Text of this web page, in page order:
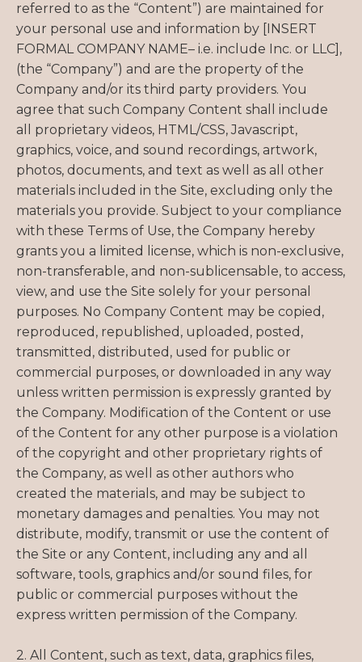
referred to as the “Content”) are maintained for
your personal use and information by [INSERT
FORMAL COMPANY NAME– i.e. include Inc. or LLC],
(the “Company”) and are the property of the
Company and/or its third party providers. You
agree that such Company Content shall include
all proprietary videos, HTML/CSS, Javascript,
graphics, voice, and sound recordings, artwork,
photos, documents, and text as well as all other
materials included in the Site, excluding only the
materials you provide. Subject to your compliance
with these Terms of Use, the Company hereby
grants you a limited license, which is non-exclusive,
non-transferable, and non-sublicensable, to access,
view, and use the Site solely for your personal
purposes. No Company Content may be copied,
reproduced, republished, uploaded, posted,
transmitted, distributed, used for public or
commercial purposes, or downloaded in any way
unless written permission is expressly granted by
the Company. Modification of the Content or use
of the Content for any other purpose is a violation
of the copyright and other proprietary rights of
the Company, as well as other authors who
created the materials, and may be subject to
monetary damages and penalties. You may not
distribute, modify, transmit or use the content of
the Site or any Content, including any and all
software, tools, graphics and/or sound files, for
public or commercial purposes without the
express written permission of the Company.
2. All Content, such as text, data, graphics files,